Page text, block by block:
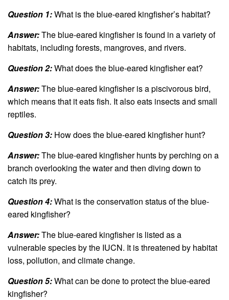
Question 1:What is the blue-eared kingfisher’s habitat?
Answer:The blue-eared kingfisher is found in a variety of
habitats, including forests, mangroves, and rivers.
Question 2:What does the blue-eared kingfisher eat?
Answer:The blue-eared kingfisher is a piscivorous bird,
which means that it eats fish. It also eats insects and small
reptiles.
Question 3: How does the blue-eared kingfisher hunt?
Answer:The blue-eared kingfisher hunts by perching on a
branch overlooking the water and then diving down to
catch its prey.
Question 4:What is the conservation status of the blue-
eared kingfisher?
Answer:The blue-eared kingfisher is listed as a
vulnerable species by the IUCN. It is threatened by habitat
loss, pollution, and climate change.
Question 5:What can be done to protect the blue-eared
kingfisher?